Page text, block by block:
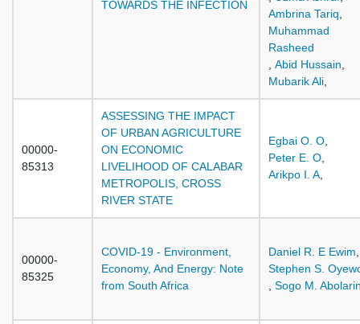
TOWARDS THE INFECTION
Ambrina Tariq
Muhammad
Rasheed
Abid Hussain
Mubarik Ali
00000-
85313
ASSESSING THE IMPACT
OF URBAN AGRICULTURE
ON ECONOMIC
LIVELIHOOD OF CALABAR
METROPOLIS, CROSS
RIVER STATE
Egbai O. O
Peter E. O
Arikpo I. A
00000-
85325
COVID-19 - Environment,
Economy, And Energy: Note
from South Africa
Daniel R. E Ewim
Stephen S.
Sogo M.